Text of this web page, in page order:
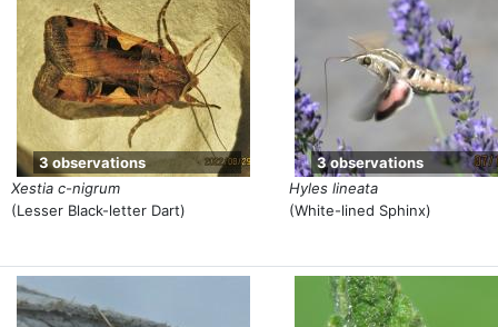
Xestia c-nigrum
(Lesser Black-letter Dart)
3 observations
Hyles lineata
(White-lined Sphinx)
3 observations